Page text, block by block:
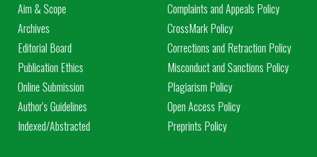
Aim & Scope
Archives
Editorial Board
Publication Ethics
Online Submission
Author's Guidelines
Indexed/Abstracted
Complaints and Appeals Policy
CrossMark Policy
Corrections and Retraction Policy
Misconduct and Sanctions Policy
Plagiarism Policy
Open Access Policy
Preprints Policy